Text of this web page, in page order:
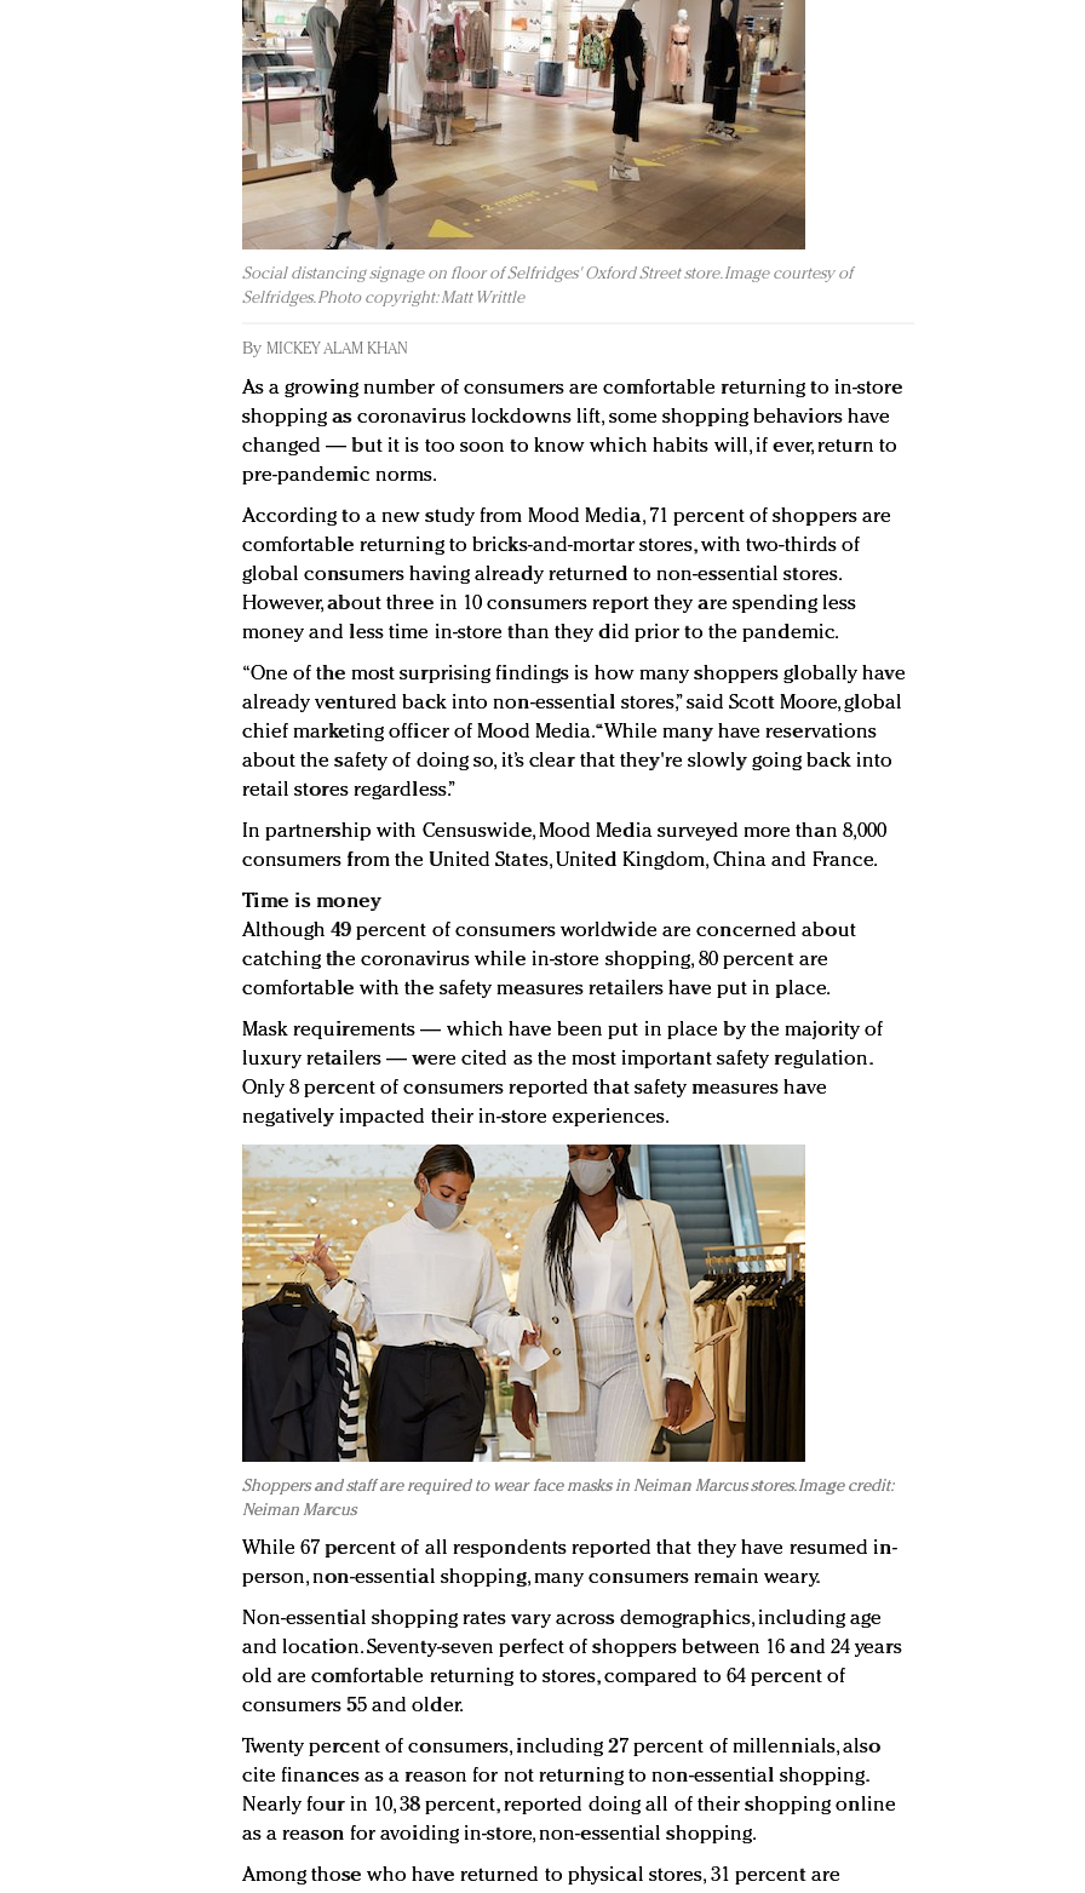
Social distancing signage on floor of Selfridges' Oxford Street store. Image courtesy of
Selfridges. Photo copyright: Matt Writtle
By MICKEY ALAM KHAN
As a growing number of consumers are comfortable returning to in-store
shopping as coronavirus lockdowns lift, some shopping behaviors have
changed — but it is too soon to know which habits will, if ever, return to
pre-pandemic norms.
According to a new study from Mood Media, 71 percent of shoppers are
comfortable returning to bricks-and-mortar stores, with two-thirds of
global consumers having already returned to non-essential stores.
However, about three in 10 consumers report they are spending less
money and less time in-store than they did prior to the pandemic.
“One of the most surprising findings is how many shoppers globally have
already ventured back into non-essential stores,” said Scott Moore, global
chief marketing officer of Mood Media. “While many have reservations
about the safety of doing so, it’s clear that they're slowly going back into
retail stores regardless.”
In partnership with Censuswide, Mood Media surveyed more than 8,000
consumers from the United States, United Kingdom, China and France.
Time is money
Although 49 percent of consumers worldwide are concerned about
catching the coronavirus while in-store shopping, 80 percent are
comfortable with the safety measures retailers have put in place.
Mask requirements — which have been put in place by the majority of
luxury retailers — were cited as the most important safety regulation.
Only 8 percent of consumers reported that safety measures have
negatively impacted their in-store experiences.
Shoppers and staff are required to wear face masks in Neiman Marcus stores. Image credit:
Neiman Marcus
While 67 percent of all respondents reported that they have resumed in-
person, non-essential shopping, many consumers remain weary.
Non-essential shopping rates vary across demographics, including age
and location. Seventy-seven perfect of shoppers between 16 and 24 years
old are comfortable returning to stores, compared to 64 percent of
consumers 55 and older.
Twenty percent of consumers, including 27 percent of millennials, also
cite finances as a reason for not returning to non-essential shopping.
Nearly four in 10, 38 percent, reported doing all of their shopping online
as a reason for avoiding in-store, non-essential shopping.
Among those who have returned to physical stores, 31 percent are